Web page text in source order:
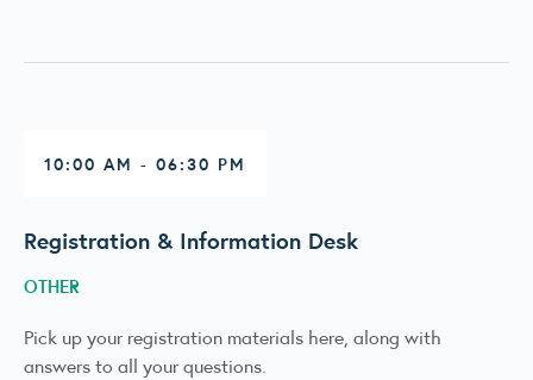
10:00 AM - 06:30 PM
Registration & Information Desk
OTHER
Pick up your registration materials here, along with
answers to all your questions.